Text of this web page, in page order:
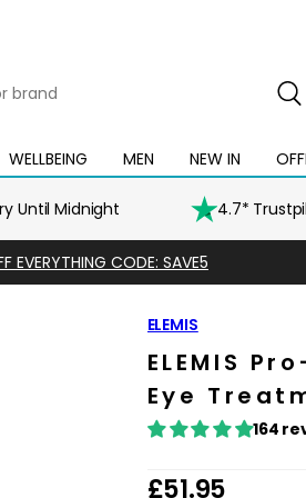
WELLBEING MEN
Open
mega
menu
NEW IN
Open
mega
menu
Open
mega
Until Midnight 4.7*
EVERYTHING CODE: SAVE5
ELEMIS
ELEMIS
Eye
164
R
£51.95